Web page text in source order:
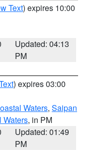
Text) expires 10:00
Updated: 04:13
PM
) expires 03:00
Waters, Saipan
Waters, in PM
Updated: 01:49
PM